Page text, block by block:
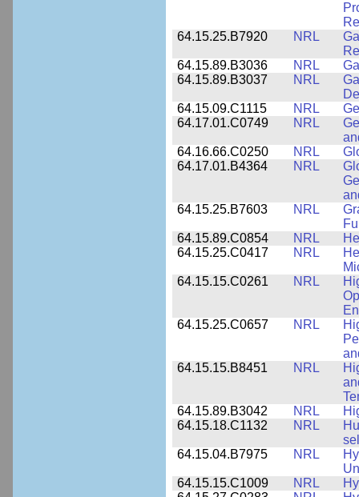
64.15.25.B7920
NRL
64.15.89.B3036
NRL
64.15.89.B3037
NRL
64.15.09.C1115
NRL
64.17.01.C0749
NRL
64.16.66.C0250
NRL
64.17.01.B4364
NRL
64.15.25.B7603
NRL
64.15.89.C0854
NRL
64.15.25.C0417
NRL
64.15.15.C0261
NRL
64.15.25.C0657
NRL
64.15.15.B8451
NRL
64.15.89.B3042
NRL
64.15.18.C1132
NRL
64.15.04.B7975
NRL
64.15.15.C1009
NRL